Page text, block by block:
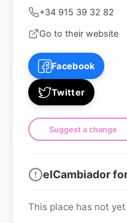
+34 915 39 32 82
Go to their website
Facebook
Twitter
Suggest a change
elCambiador
This place has not